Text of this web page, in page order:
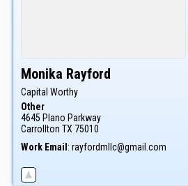
Monika Rayford
Capital Worthy
Other
4645 Plano Parkway
Carrollton TX 75010
Work Email : rayfordmllc@gmail.com